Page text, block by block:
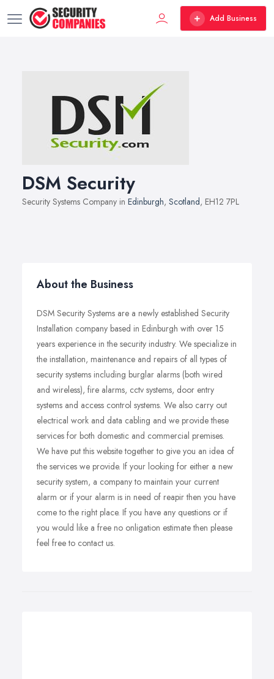
Add Business
DSM Security
Security Systems Company in Edinburgh, Scotland, EH12 7PL
About the Business
DSM Security Systems are a newly established Security
Installation company based in Edinburgh with over 15
years experience in the security industry. We specialize in
the installation, maintenance and repairs of all types of
security systems including burglar alarms (both wired
and wireless), fire alarms, cctv systems, door entry
systems and access control systems. We also carry out
electrical work and data cabling and we provide these
services for both domestic and commercial premises.
We have put this website together to give you an idea of
the services we provide. If your looking for either a new
security system, a company to maintain your current
alarm or if your alarm is in need of reapir then you have
come to the right place. If you have any questions or if
you would like a free no onligation estimate then please
feel free to contact us.